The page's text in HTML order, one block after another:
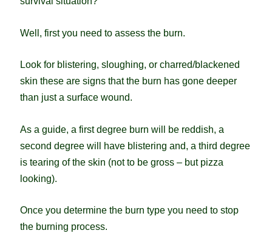
Well, first you need to assess the burn.
Look for blistering, sloughing, or charred/blackened
skin these are signs that the burn has gone deeper
than just a surface wound.
As a guide, a first degree burn will be reddish, a
second degree will have blistering and, a third degree
is tearing of the skin (not to be gross – but pizza
looking).
Once you determine the burn type you need to stop
the burning process.